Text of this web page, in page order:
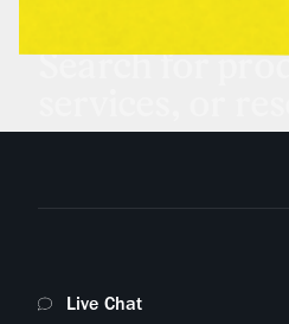
Search for
Live Chat